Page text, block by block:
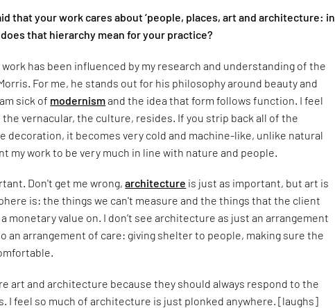
that your work cares about ‘people, places, art and architecture: in
that hierarchy mean for your practice?
work has been influenced by my research and understanding of the
For me, he stands out for his philosophy around beauty and
sick of modernismand the idea that form follows function. I feel
vernacular, the culture, resides. If you strip back all of the
decoration, it becomes very cold and machine-like, unlike natural
my work to be very much in line with nature and people.
Don't get me wrong,architecture is just as important, but art is
is: the things we can't measure and the things that the client
monetary value on. I don’t see architecture as just an arrangement
an arrangement of care: giving shelter to people, making sure the
art and architecture because they should always respond to the
I feel so much of architecture is just plonked anywhere. [laughs]